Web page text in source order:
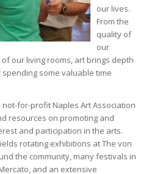
our lives.
From the
quality of
our
our living rooms, art brings depth
some valuable time
not-for-profit Naples Art Association
resources on promoting and
and participation in the arts.
rotating exhibitions at The von
the community, many festivals in
and an extensive